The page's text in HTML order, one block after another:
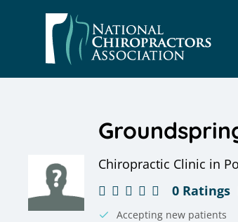
Chiropractic Clinic in
0 Ratings
Accepting new patients